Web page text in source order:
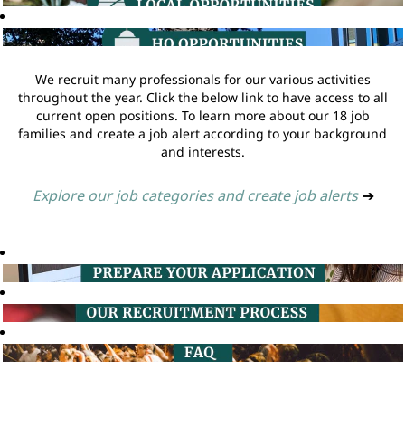
We recruit many professionals for our various activities
throughout the year. Click the below link to have access to all
current open positions. To learn more about our 18 job
families and create a job alert according to your background
and interests.
Explore our job categories and create job alerts ➔